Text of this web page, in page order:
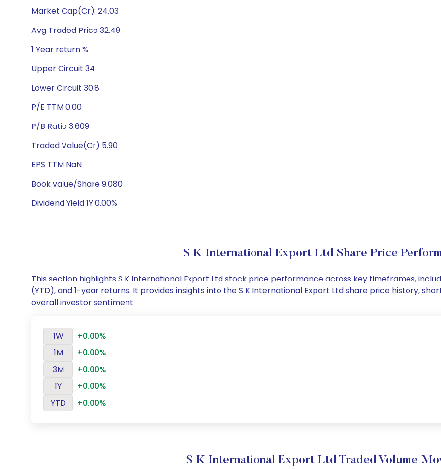
Market Cap(Cr): 24.03
Avg Traded Price 32.49
1 Year return %
Upper Circuit 34
Lower Circuit 30.8
P/E TTM 0.00
P/B Ratio 3.609
Traded Value(Cr) 5.90
EPS TTM NaN
Book value/Share 9.080
Dividend Yield 1Y 0.00%
S K International Export Ltd Share Price
This section highlights S K International Export Ltd stock price performance across key timeframes,
(YTD), and 1-year returns. It provides insights into the S K International Export Ltd share price history,
overall investor sentiment
1W
+0.00%
1M
+0.00%
3M
+0.00%
1Y
+0.00%
YTD
+0.00%
S K International Export Ltd Traded Volume